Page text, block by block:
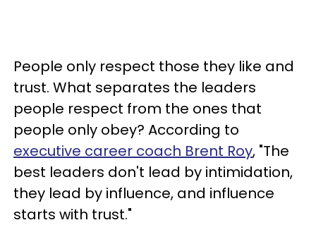
People only respect those they like and
trust. What separates the leaders
people respect from the ones that
people only obey? According to
executive career coach Brent Roy, "The
best leaders don't lead by intimidation,
they lead by influence, and influence
starts with trust."